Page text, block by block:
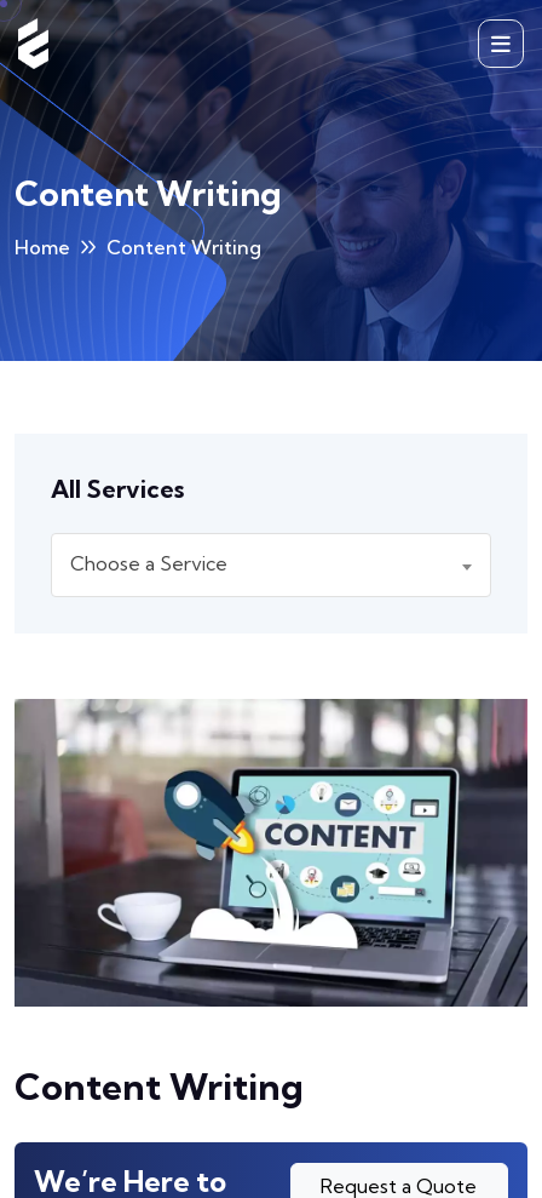
Content Writing
Home Content Writing
Content Writing
We’re Here to
Request a Quote
All Services
Choose a Service